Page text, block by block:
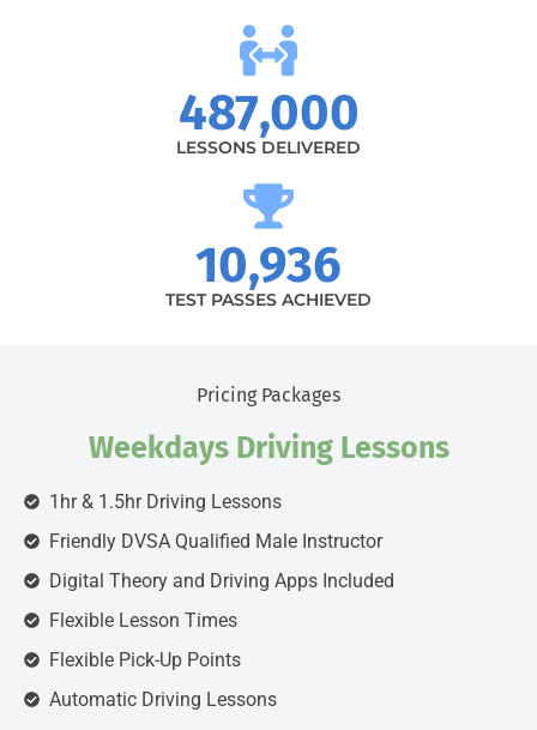
LESSONS DELIVERED
487,000
TEST PASSES ACHIEVED
10,936
Pricing Packages
Weekdays Driving Lessons
1hr & 1.5hr Driving Lessons
Friendly DVSA Qualified Male Instructor
Digital Theory and Driving Apps Included
Flexible Lesson Times
Flexible Pick-Up Points
Automatic Driving Lessons